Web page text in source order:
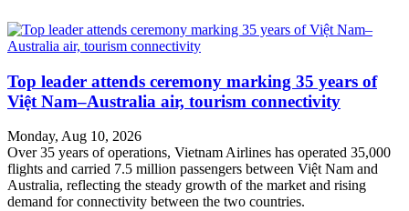
Top leader attends ceremony marking 35 years of
Việt Nam–Australia air, tourism connectivity
Monday, Aug 10, 2026
Over 35 years of operations, Vietnam Airlines has operated 35,000
flights and carried 7.5 million passengers between Việt Nam and
Australia, reflecting the steady growth of the market and rising
demand for connectivity between the two countries.